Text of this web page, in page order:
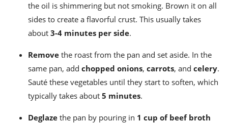
the oil is shimmering but not smoking. Brown it on all
sides to create a flavorful crust. This usually takes
about 3-4 minutes per side.
Remove the roast from the pan and set aside. In the
same pan, add chopped onions, carrots, and celery.
Sauté these vegetables until they start to soften, which
typically takes about 5 minutes.
Deglaze the pan by pouring in 1 cup of beef broth